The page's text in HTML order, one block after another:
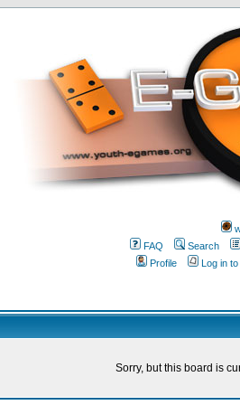
FAQ
Search
Profile
Log in
Sorry, but this board is